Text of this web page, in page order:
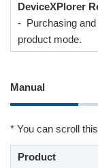
DeviceXPlorer
- Purchasing and
product mode.
Manual
* You can scroll
Product